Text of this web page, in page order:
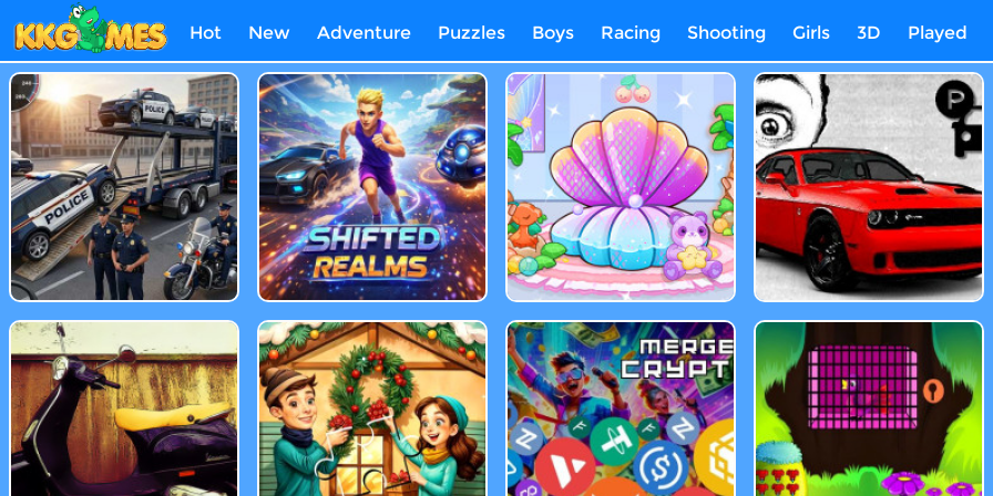
Hot New Adventure Puzzles Boys Racing Shooting Girls 3D Played